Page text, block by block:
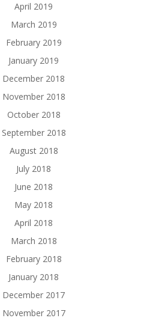
April 2019
March 2019
February 2019
January 2019
December 2018
November 2018
October 2018
September 2018
August 2018
July 2018
June 2018
May 2018
April 2018
March 2018
February 2018
January 2018
December 2017
November 2017